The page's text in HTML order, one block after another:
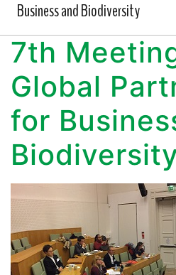
Business and Biodiversity
7th
Global
for